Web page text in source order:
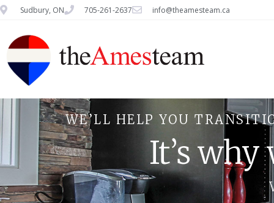
Sudbury, ON 705-261-2637 info@theamesteam.ca
WE’LL HELP YOU
It’s why